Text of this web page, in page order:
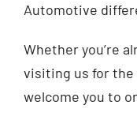
Automotive
Whether you’re
visiting us for the
welcome you to